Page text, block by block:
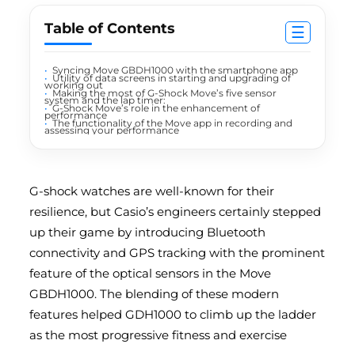
Table of Contents ☰
Syncing Move GBDH1000 with the smartphone app
Utility of data screens in starting and upgrading of
working out
Making the most of G-Shock Move’s five sensor
system and the lap timer:
G-Shock Move’s role in the enhancement of
performance
The functionality of the Move app in recording and
assessing your performance
G-shock watches are well-known for their
resilience, but Casio’s engineers certainly stepped
up their game by introducing Bluetooth
connectivity and GPS tracking with the prominent
feature of the optical sensors in the Move
GBDH1000. The blending of these modern
features helped GDH1000 to climb up the ladder
as the most progressive fitness and exercise